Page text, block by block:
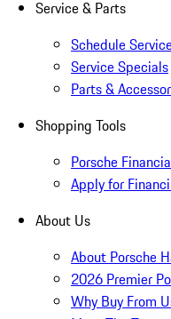
Service & Parts
Schedule
Service Specials
Parts &
Shopping Tools
Porsche
Apply for
About Us
About Porsche
2026 Premier
Why Buy From